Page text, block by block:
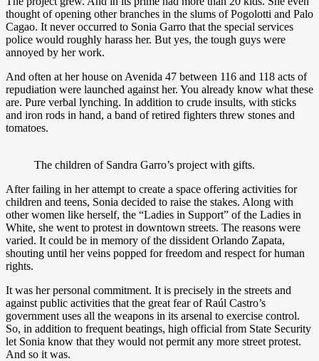
thought of opening other branches in the slums of Pogolotti and Palo
Cagao. It never occurred to Sonia Garro that the special services
police would roughly harass her. But yes, the tough guys were
annoyed by her work.
And often at her house on Avenida 47 between 116 and 118 acts of
repudiation were launched against her. You already know what these
are. Pure verbal lynching. In addition to crude insults, with sticks
and iron rods in hand, a band of retired fighters threw stones and
tomatoes.
The children of Sandra Garro’s project with gifts.
After failing in her attempt to create a space offering activities for
children and teens, Sonia decided to raise the stakes. Along with
other women like herself, the “Ladies in Support” of the Ladies in
White, she went to protest in downtown streets. The reasons were
varied. It could be in memory of the dissident Orlando Zapata,
shouting until her veins popped for freedom and respect for human
rights.
It was her personal commitment. It is precisely in the streets and
against public activities that the great fear of Raúl Castro’s
government uses all the weapons in its arsenal to exercise control.
So, in addition to frequent beatings, high official from State Security
let Sonia know that they would not permit any more street protest.
And so it was.